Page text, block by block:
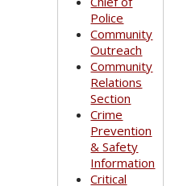
Police
Community
Outreach
Community
Relations
Section
Crime
Prevention
& Safety
Information
Critical